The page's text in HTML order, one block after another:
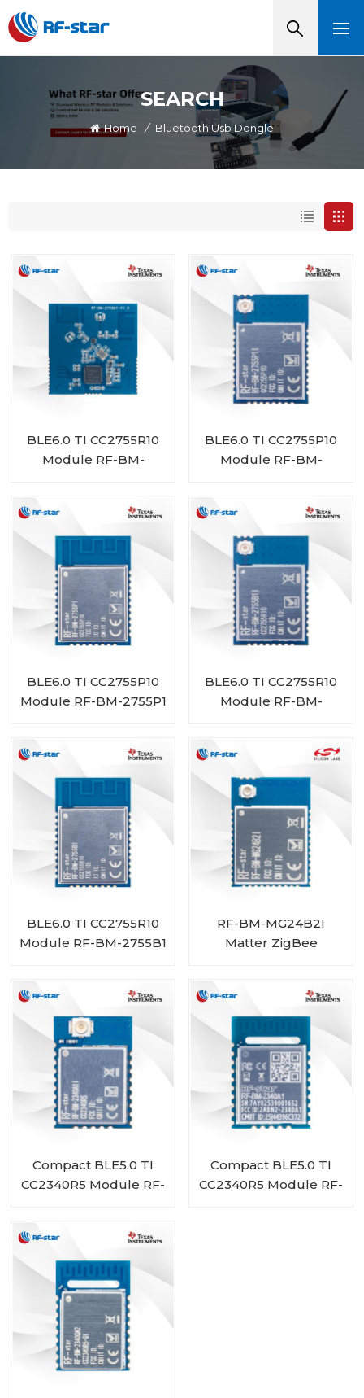
SEARCH
Home / Bluetooth Usb Dongle
BLE6.0 TI CC2755R10
Module RF-BM-
BLE6.0 TI CC2755P10
Module RF-BM-
BLE6.0 TI CC2755P10
Module RF-BM-2755P1
BLE6.0 TI CC2755R10
Module RF-BM-
BLE6.0 TI CC2755R10
Module RF-BM-2755B1
RF-BM-MG24B2I
Matter ZigBee
EFR32MG24 Module
Compact BLE5.0 TI
CC2340R5 Module RF-
Compact BLE5.0 TI
CC2340R5 Module RF-